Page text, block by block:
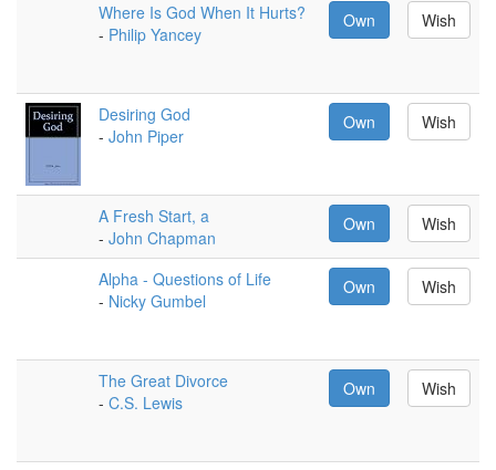
Where Is God When It Hurts?
- Philip Yancey
Own Wish
Desiring God
- John Piper
Own Wish
A Fresh Start, a
- John Chapman
Own Wish
Alpha - Questions of Life
- Nicky Gumbel
Own Wish
The Great Divorce
- C.S. Lewis
Own Wish